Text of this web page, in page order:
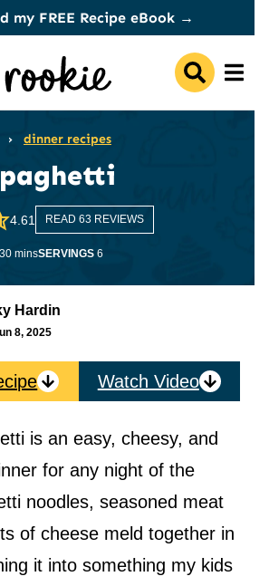
my FREE Recipe eBook →
› dinner recipes
4.61 READ 63 REVIEWS
30minutes
minsSERVINGS 6
Hardin
8, 2025
Watch Video
is an easy, cheesy, and
for any night of the
noodles, seasoned meat
of cheese meld together in
it into something my kids